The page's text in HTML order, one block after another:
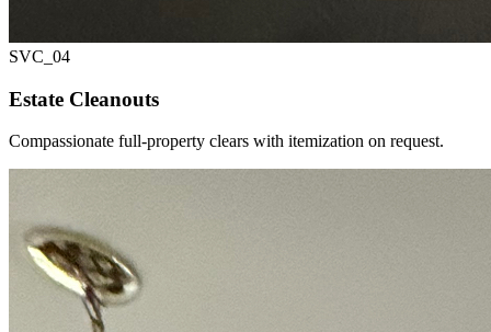
SVC_ 04
Estate Cleanouts
Compassionate full-property clears with itemization on request.